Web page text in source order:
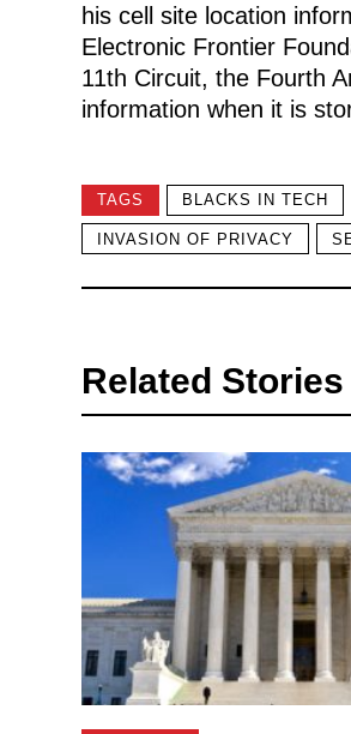
his cell site location
Electronic Frontier
11th Circuit, the Fourth
information when it is
TAGS BLACKS IN TECH
INVASION OF PRIVACY
Related Stories